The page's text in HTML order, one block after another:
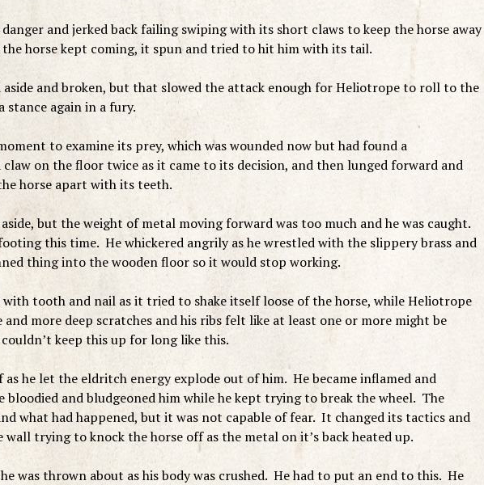
and jerked back failing swiping with its short claws to keep the horse away
horse kept coming, it spun and tried to hit him with its tail.
aside and broken, but that slowed the attack enough for Heliotrope to roll to the
stance again in a fury.
to examine its prey, which was wounded now but had found a
on the floor twice as it came to its decision, and then lunged forward and
horse apart with its teeth.
but the weight of metal moving forward was too much and he was caught.
this time. He whickered angrily as he wrestled with the slippery brass and
thing into the wooden floor so it would stop working.
tooth and nail as it tried to shake itself loose of the horse, while Heliotrope
more deep scratches and his ribs felt like at least one or more might be
keep this up for long like this.
he let the eldritch energy explode out of him. He became inflamed and
bloodied and bludgeoned him while he kept trying to break the wheel. The
what had happened, but it was not capable of fear. It changed its tactics and
trying to knock the horse off as the metal on it’s back heated up.
was thrown about as his body was crushed. He had to put an end to this. He